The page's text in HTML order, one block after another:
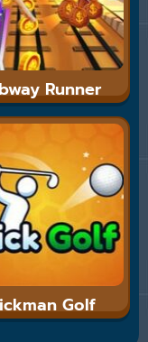
Runner
Golf